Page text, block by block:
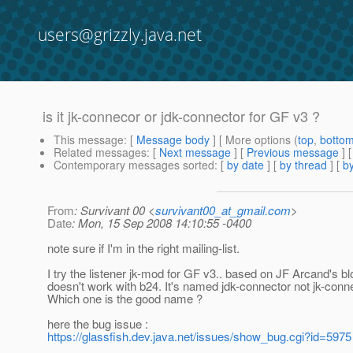
users@grizzly.java.net
is it jk-connecor or jdk-connector for GF v3 ?
This message: [ Message body ] [ More options (top,
Related messages: [ Next message ] [ Previous message ]
Contemporary messages sorted: [ by date ] [ by thread ] [
From: Survivant 00 <survivant00_at_gmail.com>
Date: Mon, 15 Sep 2008 14:10:55 -0400
note sure if I'm in the right mailing-list.
I try the listener jk-mod for GF v3.. based on JF Arcand's
doesn't work with b24. It's named jdk-connector not jk-
Which one is the good name ?
here the bug issue :
https://glassfish.dev.java.net/issues/show_bug.cgi?id=5975